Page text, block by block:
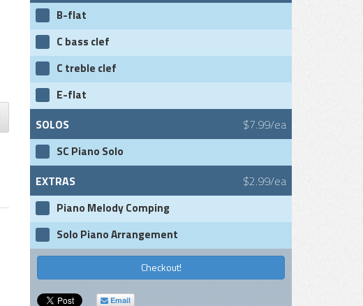
B-flat
C bass clef
C treble clef
E-flat
SOLOS $7.99/ea
SC Piano Solo
EXTRAS $2.99/ea
Piano Melody Comping
Solo Piano Arrangement
Checkout!
Email